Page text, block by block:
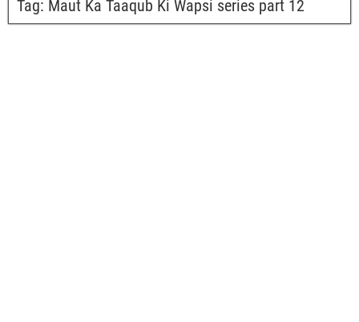
Tag: Maut Ka Taaqub Ki Wapsi series part 12